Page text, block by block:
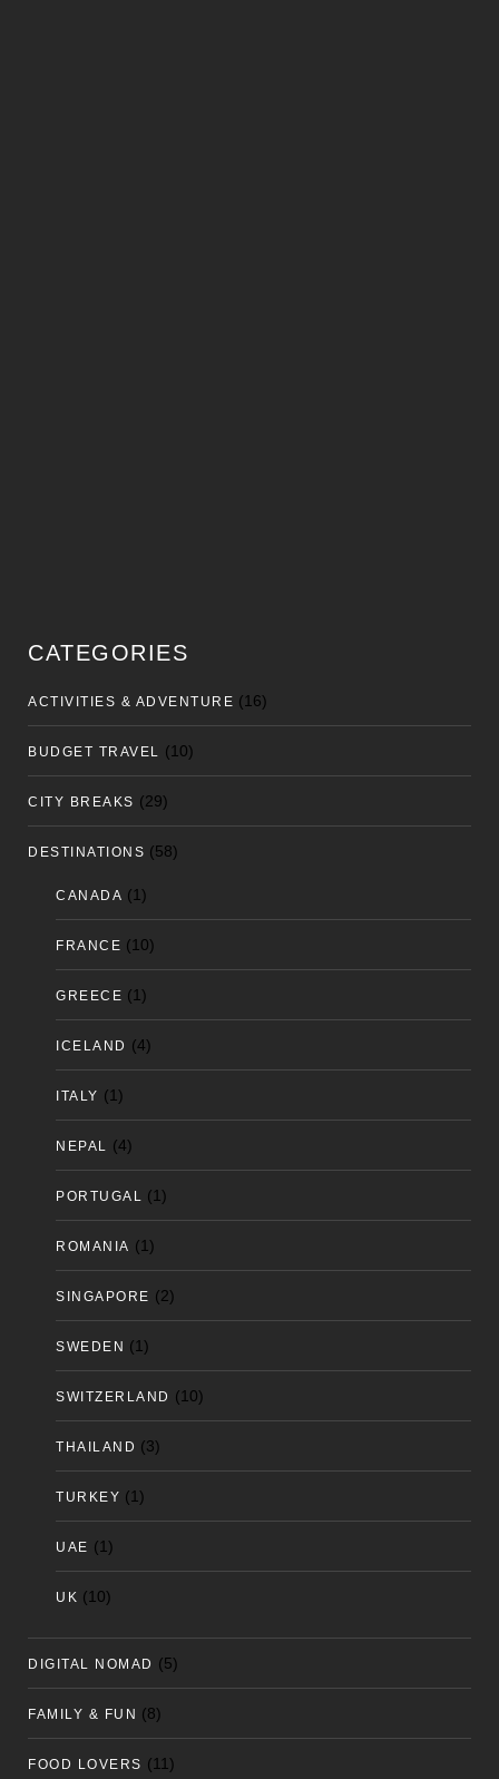
CATEGORIES
ACTIVITIES & ADVENTURE (16)
BUDGET TRAVEL (10)
CITY BREAKS (29)
DESTINATIONS (58)
CANADA (1)
FRANCE (10)
GREECE (1)
ICELAND (4)
ITALY (1)
NEPAL (4)
PORTUGAL (1)
ROMANIA (1)
SINGAPORE (2)
SWEDEN (1)
SWITZERLAND (10)
THAILAND (3)
TURKEY (1)
UAE (1)
UK (10)
DIGITAL NOMAD (5)
FAMILY & FUN (8)
FOOD LOVERS (11)